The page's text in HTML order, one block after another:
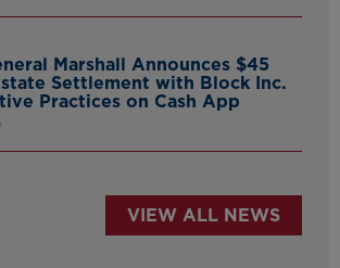
Marshall Announces $45
Settlement with Block Inc.
Practices on Cash App
VIEW ALL NEWS